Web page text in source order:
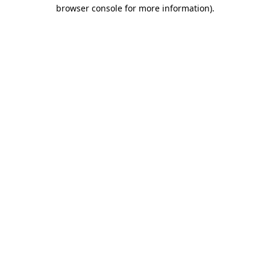
browser console for more information).